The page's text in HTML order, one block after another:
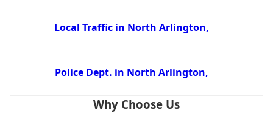
Local Traffic in North Arlington,
Police Dept. in North Arlington,
Why Choose Us